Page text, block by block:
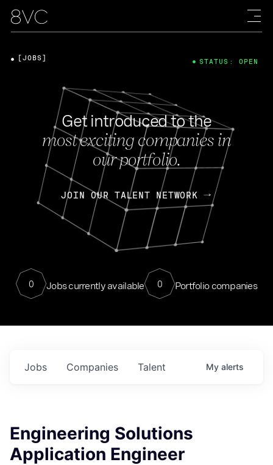
Get introduced to the
most exciting companies in
our portfolio.
JOIN OUR TALENT NETWORK
0 Jobs currently available 0 Portfolio companies
[JOBS] STATUS: OPEN
Jobs Companies Talent My alerts
Engineering Solutions
Application Engineer